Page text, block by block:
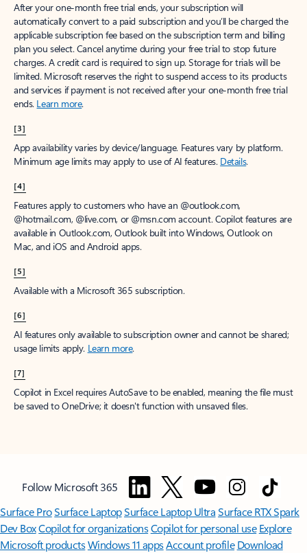
After your one-month free trial ends, your subscription will
automatically convert to a paid subscription and you’ll be charged the
applicable subscription fee based on the subscription term and billing
plan you select. Cancel anytime during your free trial to stop future
charges. A credit card is required to sign up. Storage for trials will be
limited. Microsoft reserves the right to suspend access to its products
and services if payment is not received after your one-month free trial
ends. Learn more.
[3]
App availability varies by device/language. Features vary by platform.
Minimum age limits may apply to use of AI features. Details.
[4]
Features apply to customers who have an @outlook.com,
@hotmail.com, @live.com, or @msn.com account. Copilot features are
available in Outlook.com, Outlook built into Windows, Outlook on
Mac, and iOS and Android apps.
[5]
Available with a Microsoft 365 subscription.
[6]
AI features only available to subscription owner and cannot be shared;
usage limits apply. Learn more.
[7]
Copilot in Excel requires AutoSave to be enabled, meaning the file must
be saved to OneDrive; it doesn't function with unsaved files.
Follow Microsoft 365
Surface ProSurface LaptopSurface Laptop UltraSurface RTX Spark
Dev BoxCopilot for organizationsCopilot for personal use Explore
Microsoft productsWindows 11 appsAccount profile Download